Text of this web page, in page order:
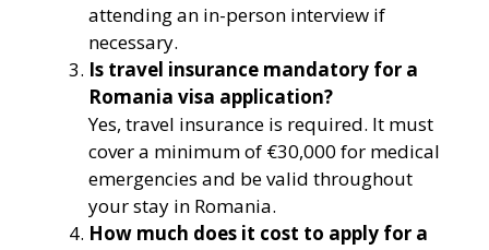
attending an in-person interview if
necessary.
Is travel insurance mandatory for a
Romania visa application?
Yes, travel insurance is required. It must
cover a minimum of €30,000 for medical
emergencies and be valid throughout
your stay in Romania.
How much does it cost to apply for a